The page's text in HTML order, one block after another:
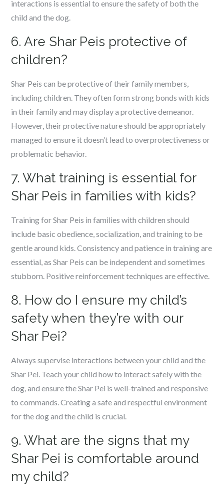
interactions is essential to ensure the safety of both the
child and the dog.
6. Are Shar Peis protective of
children?
Shar Peis can be protective of their family members,
including children. They often form strong bonds with kids
in their family and may display a protective demeanor.
However, their protective nature should be appropriately
managed to ensure it doesn’t lead to overprotectiveness or
problematic behavior.
7. What training is essential for
Shar Peis in families with kids?
Training for Shar Peis in families with children should
include basic obedience, socialization, and training to be
gentle around kids. Consistency and patience in training are
essential, as Shar Peis can be independent and sometimes
stubborn. Positive reinforcement techniques are effective.
8. How do I ensure my child’s
safety when they’re with our
Shar Pei?
Always supervise interactions between your child and the
Shar Pei. Teach your child how to interact safely with the
dog, and ensure the Shar Pei is well-trained and responsive
to commands. Creating a safe and respectful environment
for the dog and the child is crucial.
9. What are the signs that my
Shar Pei is comfortable around
my child?